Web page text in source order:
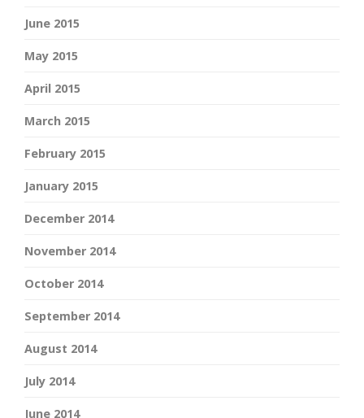
June 2015
May 2015
April 2015
March 2015
February 2015
January 2015
December 2014
November 2014
October 2014
September 2014
August 2014
July 2014
June 2014